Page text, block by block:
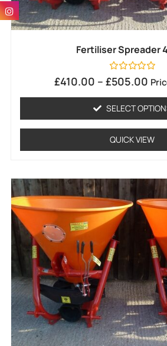
Fertiliser Spreader
Rated
0
5
£410.00 – £505.00
SELECT
QUICK VIEW